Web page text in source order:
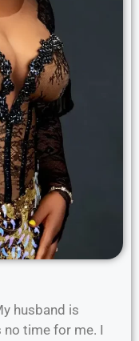
husband is
no time for me. I